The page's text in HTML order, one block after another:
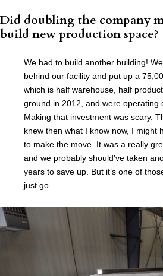
Did doubling the company
build new production space?
We had to build another building!
behind our facility and put up a
which is half warehouse, half
ground in 2012, and were operating
Making that investment was scary.
knew then what I know now, I might
to make the move. It was a really
and we probably should’ve taken
years to save up. But it’s one of
just go.